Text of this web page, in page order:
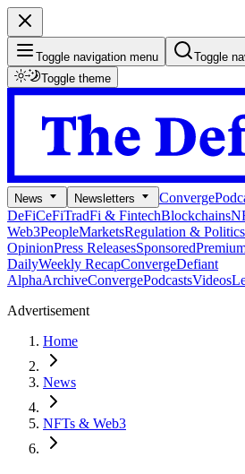
Toggle navigation menu
Toggle
Toggle theme
News Newsletters Converge
DeFiCeFiTradFi & FintechBlockchains
Web3PeopleMarketsRegulation & Politics
OpinionPress ReleasesSponsored
DailyWeekly RecapConvergeDefiant
AlphaArchiveConvergePodcastsVideos
Advertisement
Home
News
NFTs & Web3